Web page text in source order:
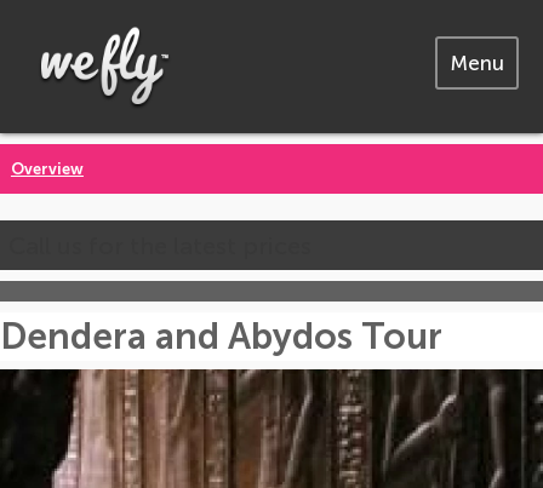
Menu
Overview
Dendera and Abydos Tour